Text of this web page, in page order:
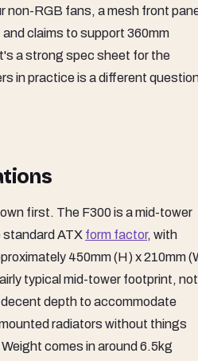
non-RGB fans, a mesh front
claims to support 360mm
a strong spec sheet for the
in practice is a different
first. The F300 is a mid-tower
ATX form factor, with
450mm (H) x 210mm
typical mid-tower footprint, not
depth to accommodate
radiators without things
comes in around 6.5kg